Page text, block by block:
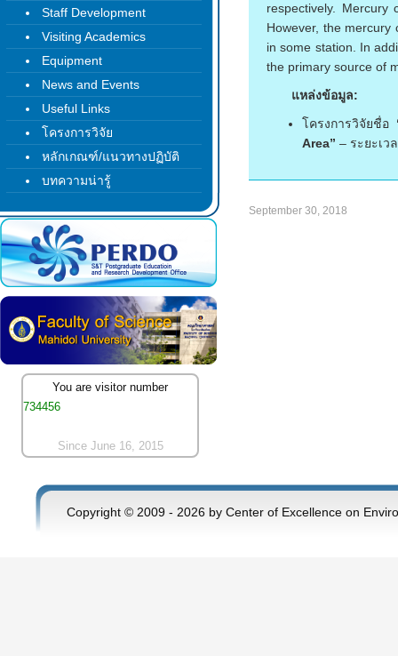
respectively. Mercury
However, the mercury
in some station. In
the primary source of
แหล่งข้อมูล:
โครงการวิจัยชื่อ
Area” – ระยะเว
September 30, 2018
Staff Development
Visiting Academics
Equipment
News and Events
Useful Links
โครงการวิจัย
หลักเกณฑ์/แนวทางปฏิบัติ
บทความน่ารู้
You are visitor number
734456
Since June 16, 2015
Copyright © 2009 - 2026 by Center of Excellence on